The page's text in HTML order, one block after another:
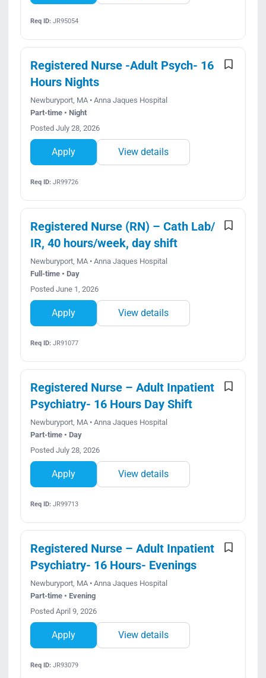
Req ID:JR95054
Registered Nurse -Adult Psych- 16
Hours Nights
Newburyport, MA • Anna Jaques Hospital
Part-time • Night
Posted July 28, 2026
Apply View details
Req ID:JR99726
Registered Nurse (RN) – Cath Lab/
IR, 40 hours/week, day shift
Newburyport, MA • Anna Jaques Hospital
Full-time • Day
Posted June 1, 2026
Apply View details
Req ID:JR91077
Registered Nurse – Adult Inpatient
Psychiatry- 16 Hours Day Shift
Newburyport, MA • Anna Jaques Hospital
Part-time • Day
Posted July 28, 2026
Apply View details
Req ID:JR99713
Registered Nurse – Adult Inpatient
Psychiatry- 16 Hours- Evenings
Newburyport, MA • Anna Jaques Hospital
Part-time • Evening
Posted April 9, 2026
Apply View details
Req ID:JR93079